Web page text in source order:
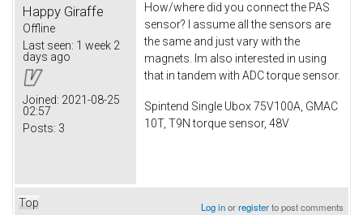
Happy Giraffe
Offline
Last seen: 1 week 2
days ago
Joined: 2021-08-25
02:57
Posts: 3
How/where did you connect the PAS
sensor? I assume all the sensors are
the same and just vary with the
magnets. Im also interested in using
that in tandem with ADC torque sensor.
Spintend Single Ubox 75V100A, GMAC
10T, T9N torque sensor, 48V
Top Log inorregisterto post comments